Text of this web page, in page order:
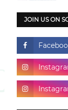
JOIN US ON